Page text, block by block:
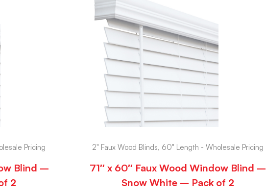
Pricing
Blind –
2
2" Faux Wood Blinds, 60" Length - Wholesale Pricing
71″ x 60″ Faux Wood Window Blind –
Snow White – Pack of 2